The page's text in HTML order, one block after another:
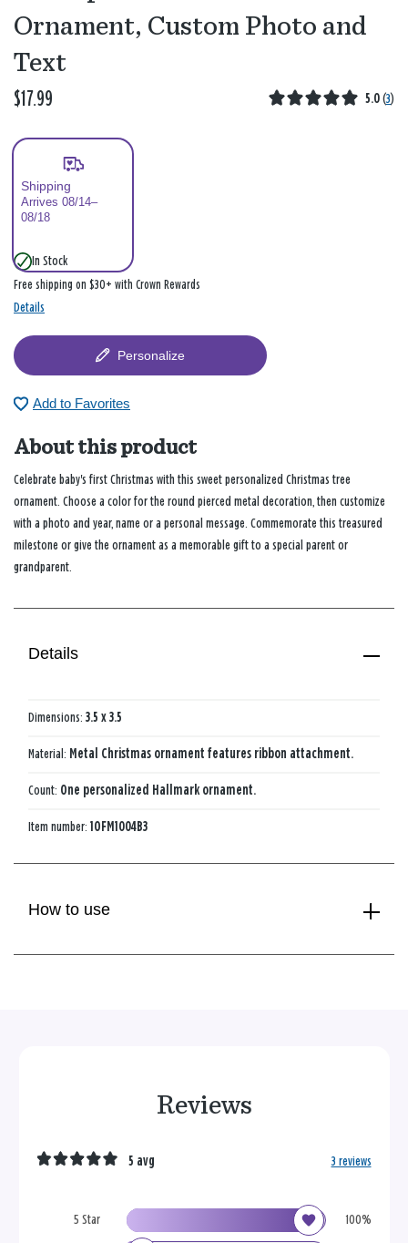
Ornament, Custom Photo and
Text
$17.99 5.0 (3)
Shipping
Arrives 08/14–
08/18
In Stock
Free shipping on $30+ with Crown Rewards
Details
Personalize
Add to Favorites
About this product
Celebrate baby's first Christmas with this sweet personalized Christmas tree
ornament. Choose a color for the round pierced metal decoration, then customize
with a photo and year, name or a personal message. Commemorate this treasured
milestone or give the ornament as a memorable gift to a special parent or
grandparent.
Details
Dimensions: 3.5 x 3.5
Material: Metal Christmas ornament features ribbon attachment.
Count: One personalized Hallmark ornament.
Item number: 1OFM1004B3
How to use
Reviews
5 Star 100%
5 avg 3 reviews